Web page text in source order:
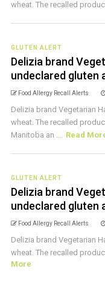
wheat. The recalled
GLUTEN ALERT
Delizia brand
undeclared gluten
Food Allergy Recall Alerts
Delizia brand Vegetarian
wheat. The recalled
Manitoba an ... Read
GLUTEN ALERT
Delizia brand
undeclared gluten
Food Allergy Recall Alerts
Delizia brand Vegetarian
wheat. The recalled
More